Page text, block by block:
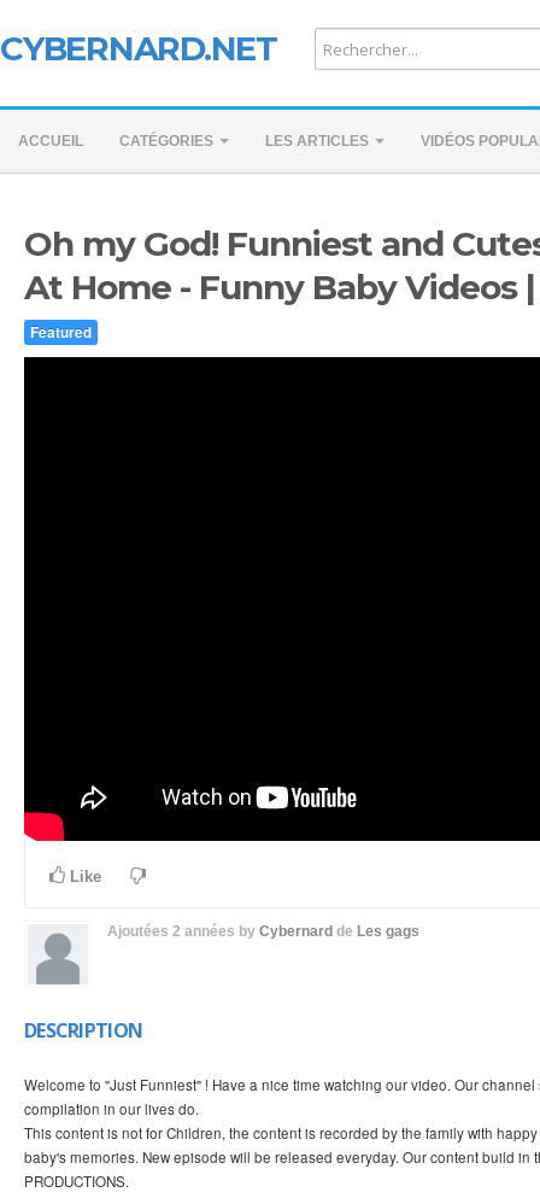
CYBERNARD.NET
ACCUEIL CATÉGORIES LES ARTICLES VIDÉOS
Oh my God! Funniest and
At Home - Funny Baby Videos
Featured
Like
Ajoutées 2 années by Cybernard de Les gags
DESCRIPTION
Welcome to "Just Funniest" ! Have a nice time watching our video. Our
compilation in our lives do.
This content is not for Children, the content is recorded by the family with
baby's memories. New episode will be released everyday. Our content build in
PRODUCTIONS.